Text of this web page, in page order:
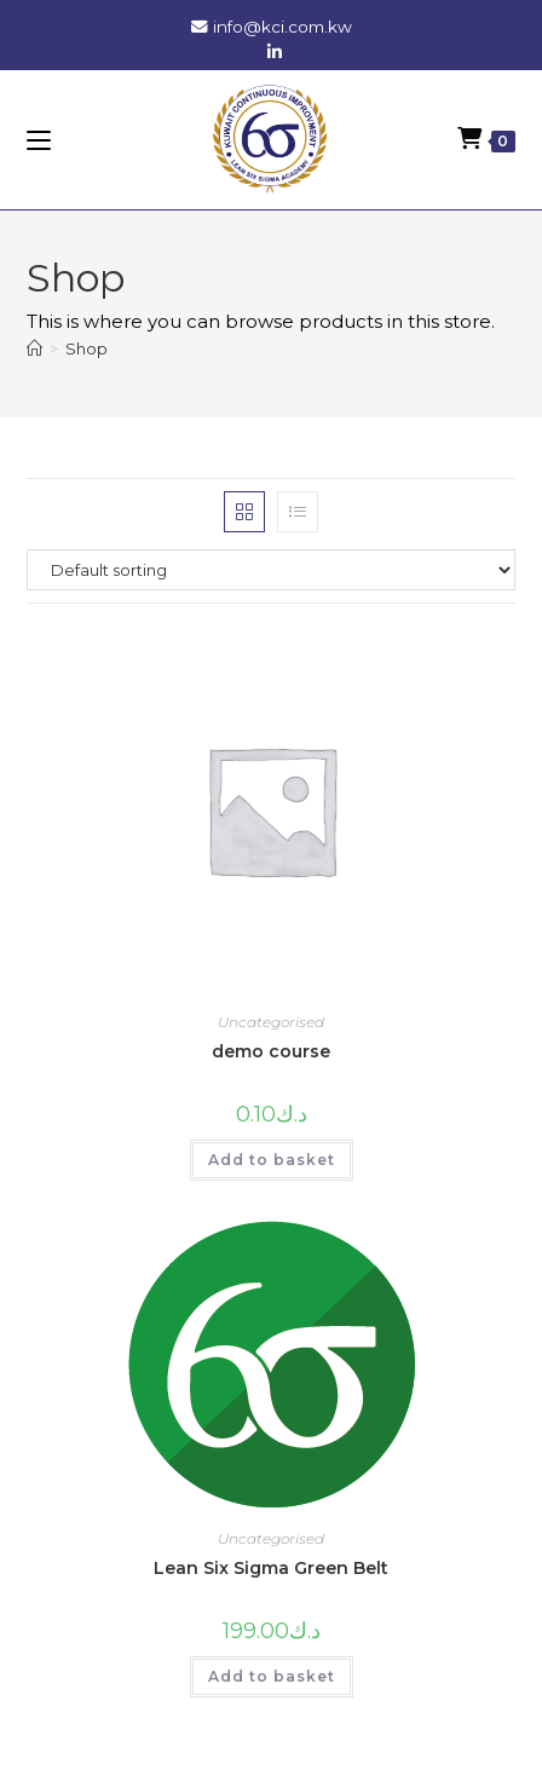
content
info@kci.com.kw
0
Shop
This is where you can browse products in this store.
> Shop
Uncategorised
demo course
د.ك0.10
Add to basket
Uncategorised
Lean Six Sigma Green Belt
د.ك199.00
Add to basket